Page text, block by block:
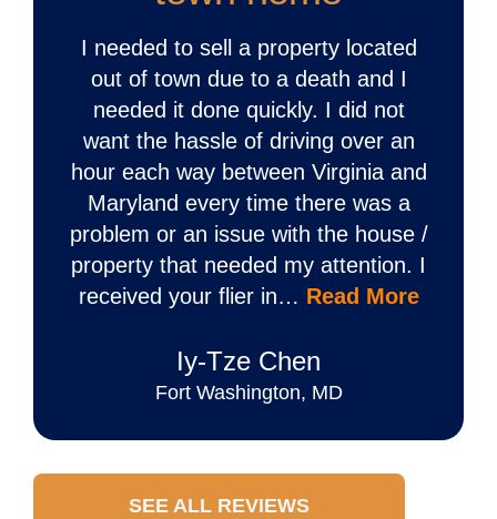
I needed to sell a property located
out of town due to a death and I
needed it done quickly. I did not
want the hassle of driving over an
hour each way between Virginia and
Maryland every time there was a
problem or an issue with the house /
property that needed my attention. I
received your flier in… Read More
Iy‐Tze Chen
Fort Washington, MD
SEE ALL REVIEWS